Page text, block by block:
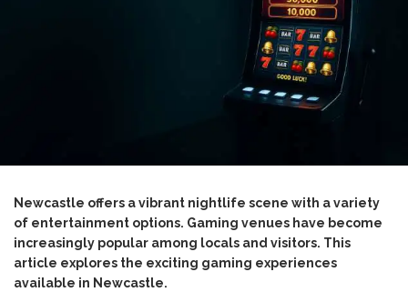
Newcastle offers a vibrant nightlife scene with a variety
of entertainment options. Gaming venues have become
increasingly popular among locals and visitors. This
article explores the exciting gaming experiences
available in Newcastle.